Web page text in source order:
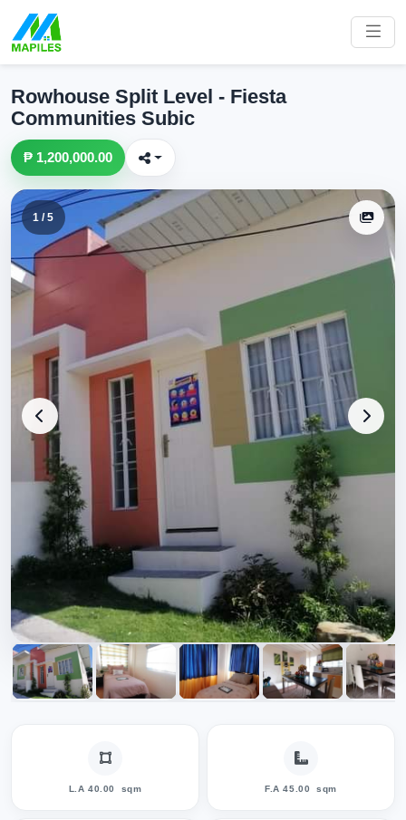
Rowhouse Split Level - Fiesta
Communities Subic
₱ 1,200,000.00
1 / 5
L.A 40.00 sqm F.A 45.00 sqm